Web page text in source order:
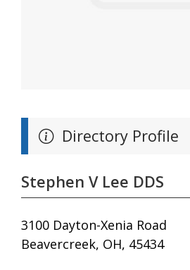
Directory Profile
Stephen V Lee DDS
3100 Dayton-Xenia Road
Beavercreek, OH, 45434